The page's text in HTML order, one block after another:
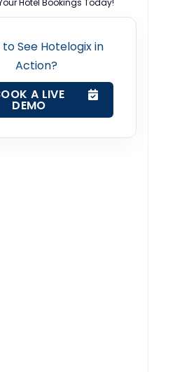
Hotel Bookings Today!
See Hotelogix in
Action?
A LIVE
DEMO